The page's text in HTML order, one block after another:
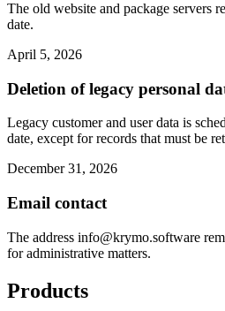
The old website and package servers
date.
April 5, 2026
Deletion of legacy personal
Legacy customer and user data is
date, except for records that must be
December 31, 2026
Email contact
The address info@krymo.software
for administrative matters.
Products